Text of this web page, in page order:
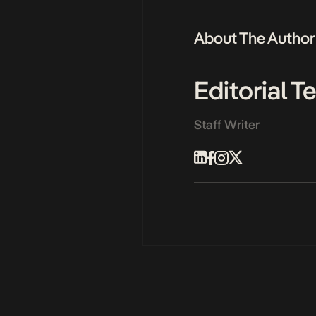
About The Author
Editorial
Staff Writer